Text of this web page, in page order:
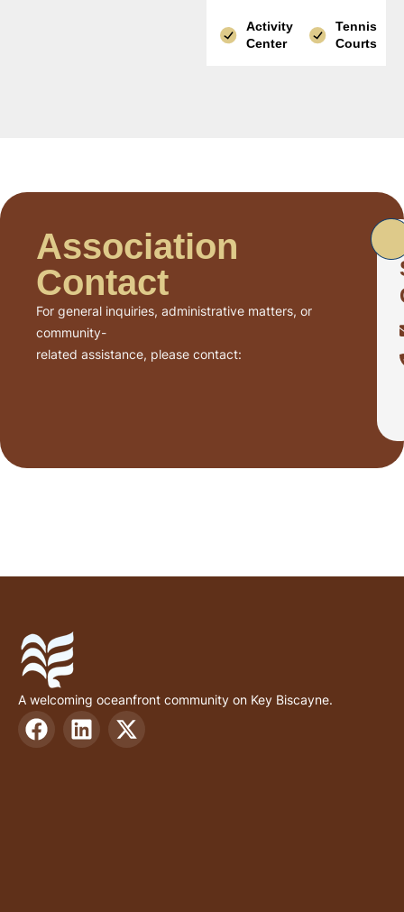
Activity
Center
Tennis
Courts
Association
Contact
For general inquiries, administrative matters, or
community-
related assistance, please contact:
A welcoming oceanfront community on Key Biscayne.